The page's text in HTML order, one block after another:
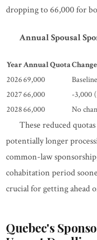
dropping to 66,000 for
Annual Spousal
YearAnnual Quota
202669,000
202766,000
-3,000
202866,000 No
These reduced
potentially longer
common-law
cohabitation period
crucial for getting ahead
Quebec's